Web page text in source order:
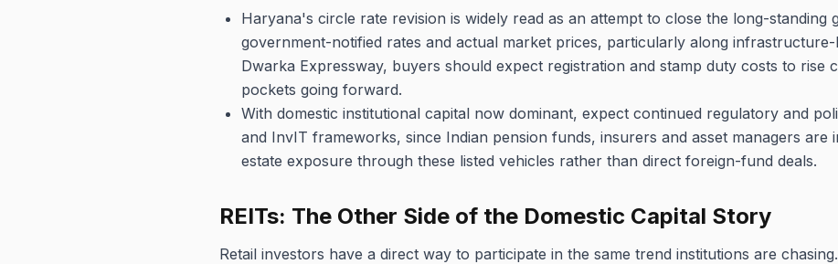
Haryana's circle rate revision is widely read as an attempt to close the long-standing
government-notified rates and actual market prices, particularly along
Dwarka Expressway, buyers should expect registration and stamp duty costs to rise
pockets going forward.
With domestic institutional capital now dominant, expect continued regulatory and
and InvIT frameworks, since Indian pension funds, insurers and asset managers are
estate exposure through these listed vehicles rather than direct foreign-fund deals.
REITs: The Other Side of the Domestic Capital Story
Retail investors have a direct way to participate in the same trend institutions are